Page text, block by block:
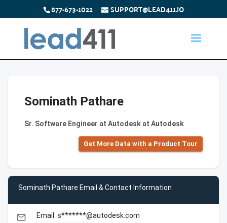
877-673-1022 SUPPORT@LEAD411.IO
Sominath Pathare
Sr. Software Engineer at Autodesk at Autodesk
Get More Data with a Product Tour
Sominath Pathare Email & Contact Information
email Email: s*******@autodesk.com